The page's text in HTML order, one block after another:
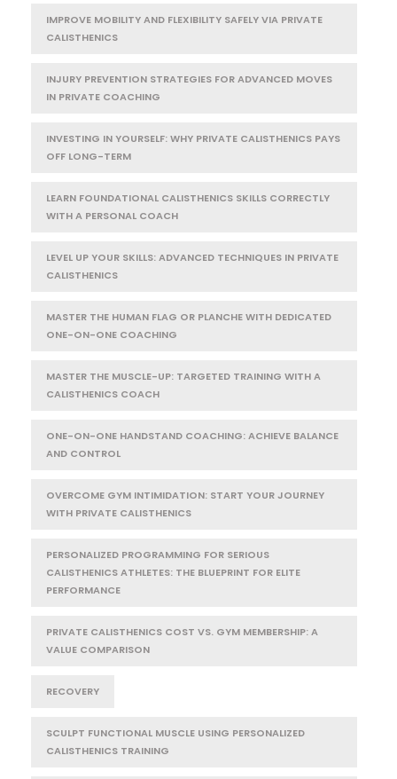
IMPROVE MOBILITY AND FLEXIBILITY SAFELY VIA PRIVATE
CALISTHENICS
INJURY PREVENTION STRATEGIES FOR ADVANCED MOVES
IN PRIVATE COACHING
INVESTING IN YOURSELF: WHY PRIVATE CALISTHENICS PAYS
OFF LONG-TERM
LEARN FOUNDATIONAL CALISTHENICS SKILLS CORRECTLY
WITH A PERSONAL COACH
LEVEL UP YOUR SKILLS: ADVANCED TECHNIQUES IN PRIVATE
CALISTHENICS
MASTER THE HUMAN FLAG OR PLANCHE WITH DEDICATED
ONE-ON-ONE COACHING
MASTER THE MUSCLE-UP: TARGETED TRAINING WITH A
CALISTHENICS COACH
ONE-ON-ONE HANDSTAND COACHING: ACHIEVE BALANCE
AND CONTROL
OVERCOME GYM INTIMIDATION: START YOUR JOURNEY
WITH PRIVATE CALISTHENICS
PERSONALIZED PROGRAMMING FOR SERIOUS
CALISTHENICS ATHLETES: THE BLUEPRINT FOR ELITE
PERFORMANCE
PRIVATE CALISTHENICS COST VS. GYM MEMBERSHIP: A
VALUE COMPARISON
RECOVERY
SCULPT FUNCTIONAL MUSCLE USING PERSONALIZED
CALISTHENICS TRAINING